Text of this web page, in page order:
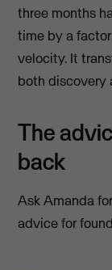
three months
time by a
velocity. It
both discovery
The
back
Ask Amanda
advice for